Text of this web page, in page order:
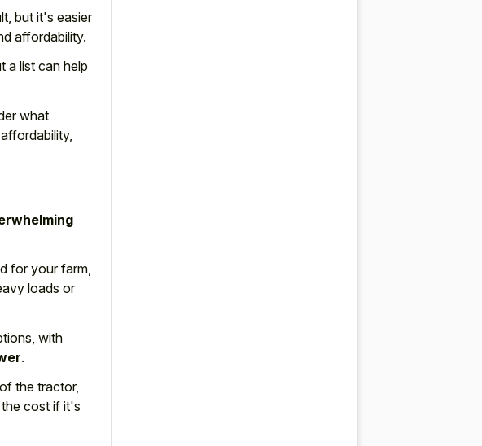
but it's easier
affordability.
a list can help
what
for your farm,
loads or
with
.
the tractor,
cost if it's